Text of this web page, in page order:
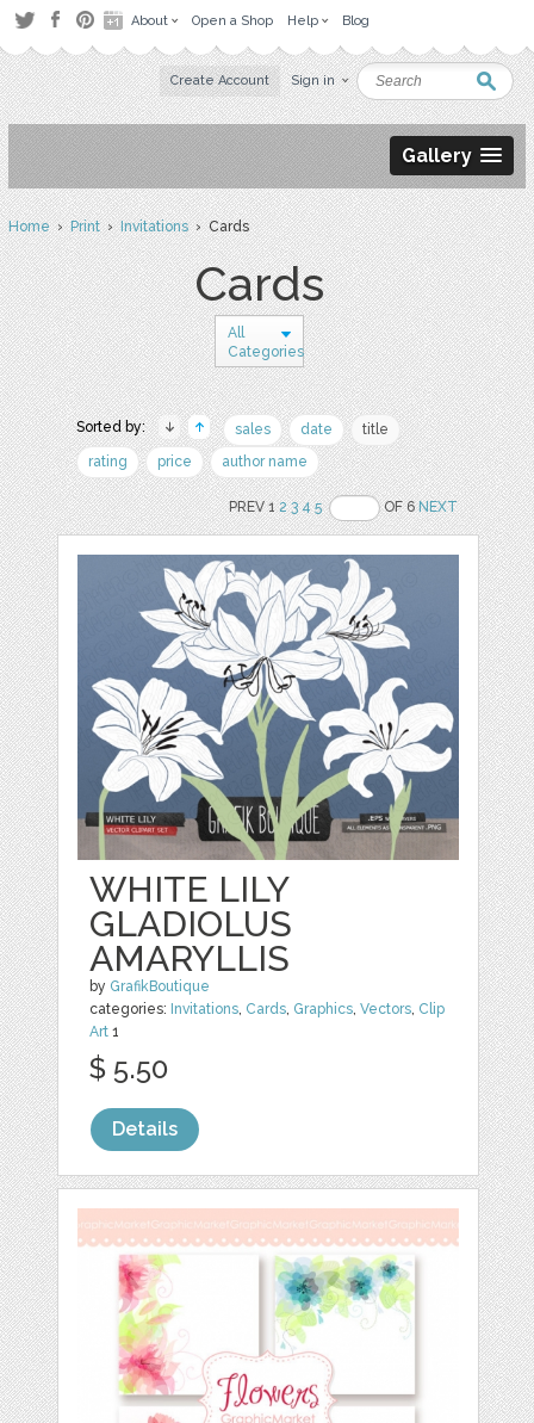
About Open a Shop Help Blog
Create Account Sign in
Gallery
Home›Print›Invitations› Cards
Cards
All
Categories
Sorted by: sales date
title
rating
price author name
PREV 12 3 4 5 OF 6NEXT
WHITE LILY
GLADIOLUS
AMARYLLIS
by GrafikBoutique
categories: Invitations, Cards, Graphics,Vectors, Clip
Art 1
$ 5.50
Details